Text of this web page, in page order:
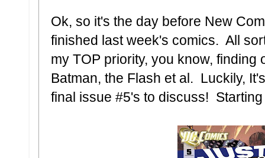
Ok, so it's the day before New
finished last week's comics. All
my TOP priority, you know, finding
Batman, the Flash et al. Luckily,
final issue #5's to discuss!